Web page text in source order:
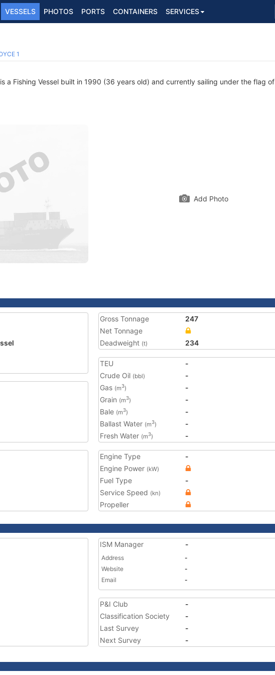
VESSELS PHOTOS PORTS CONTAINERS SERVICES
1
a Fishing Vessel built in 1990 (36 years old) and currently sailing under the flag of
Add Photo
Gross Tonnage
247
Net Tonnage
Deadweight (t) 234
TEU
-
Crude Oil (bbl)
-
Gas (m3)
-
Grain (m3)
-
Bale (m3)
-
Ballast Water (m3)
-
Fresh Water (m3) -
Engine Type
-
Engine Power (kW)
Fuel Type
-
Service Speed (kn)
Propeller
ISM Manager -
Address
-
Website
-
Email
-
P&I Club
-
Classification Society
-
Last Survey
-
Next Survey
-